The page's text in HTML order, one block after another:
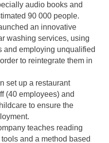
audio books and
90 000 people.
an innovative
washing services, using
and employing unqualified
to reintegrate them in
set up a restaurant
(40 employees) and
to ensure the
teaches reading
and a method based